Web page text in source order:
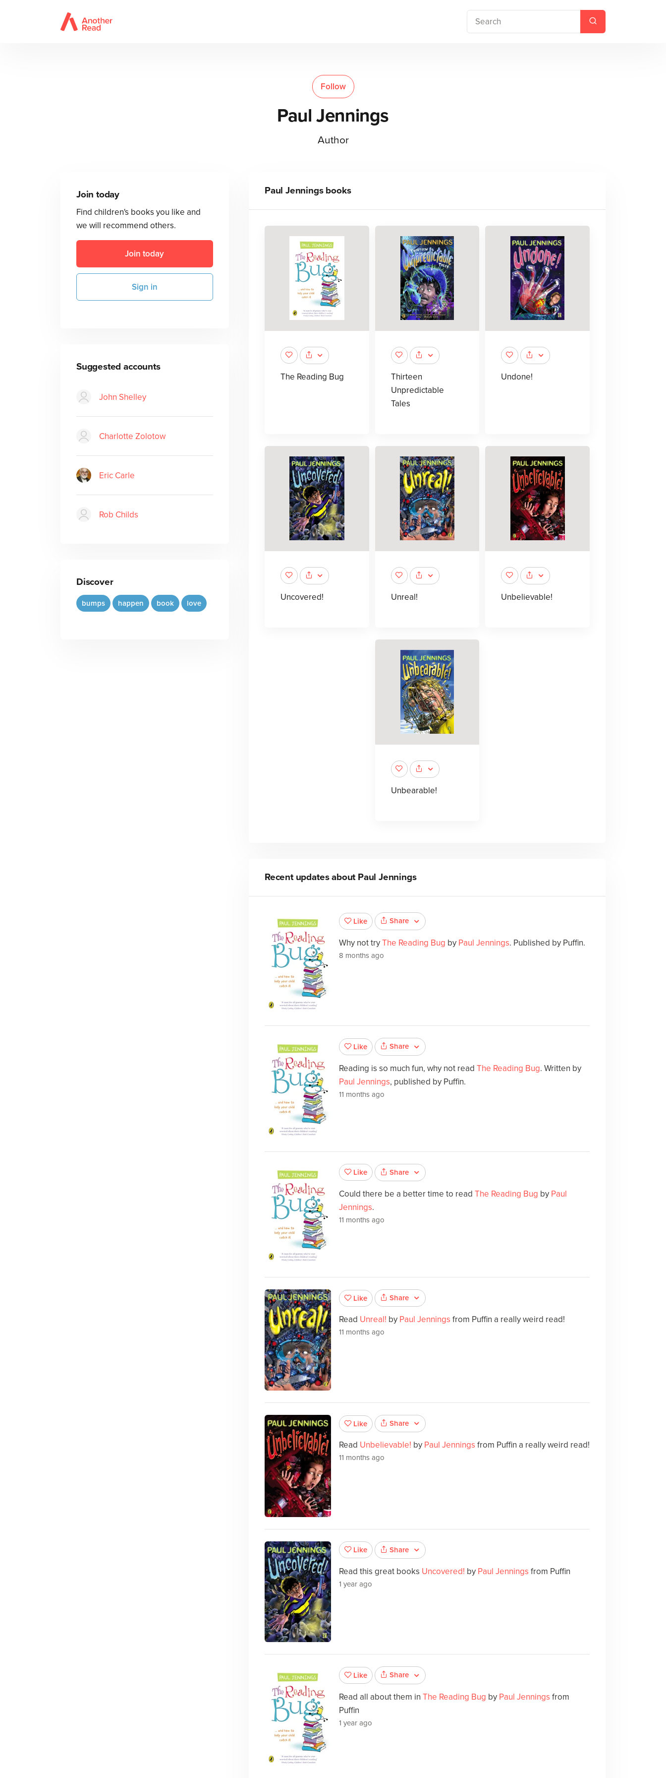
Follow
Paul Jennings
Author
Join today
Find children's books you like and
we will recommend others.
Join today
Sign in
Suggested accounts
John Shelley
Charlotte Zolotow
Eric Carle
Rob Childs
Discover
bumps happen book love
Paul Jenningsbooks
The Reading Bug
Thirteen
Unpredictable
Tales
Undone!
Uncovered! Unreal! Unbelievable!
Unbearable!
Recent updates about Paul Jennings
Like Share
Why not tryThe Reading Bug by Paul Jennings. Published by Puffin.
8 months ago
Like Share
Reading is so much fun, why not read The Reading Bug. Written by
Paul Jennings, published by Puffin.
11 months ago
Like Share
Could there be a better time to read The Reading Bug by Paul
Jennings.
11 months ago
Like Share
Read Unreal! by Paul Jennings from Puffin a really weird read!
11 months ago
Like Share
Read Unbelievable! by Paul Jennings from Puffin a really weird read!
11 months ago
Like Share
Read this great books Uncovered! by Paul Jennings from Puffin
1 year ago
Like Share
Read all about them in The Reading Bug by Paul Jennings from
Puffin
1 year ago